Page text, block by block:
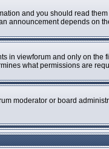
and you should read
announcement depends on
in viewforum and only on
what permissions are
moderator or board